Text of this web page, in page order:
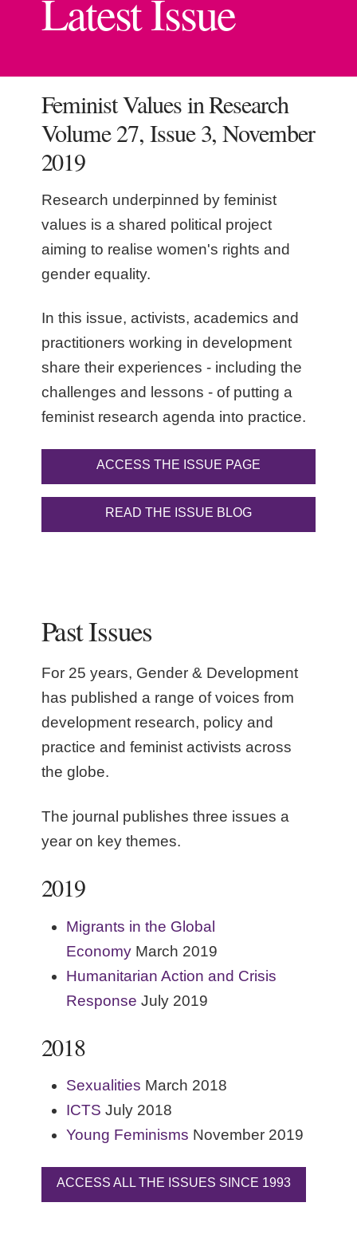
Latest Issue
Feminist Values in Research
Volume 27, Issue 3, November
2019
Research underpinned by feminist
values is a shared political project
aiming to realise women's rights and
gender equality.
In this issue, activists, academics and
practitioners working in development
share their experiences - including the
challenges and lessons - of putting a
feminist research agenda into practice.
ACCESS THE ISSUE PAGE
READ THE ISSUE BLOG
Past Issues
For 25 years, Gender & Development
has published a range of voices from
development research, policy and
practice and feminist activists across
the globe.
The journal publishes three issues a
year on key themes.
2019
Migrants in the Global
EconomyMarch 2019
Humanitarian Action and Crisis
Response July 2019
2018
Sexualities March 2018
ICTS July 2018
Young Feminisms November 2019
ACCESS ALL THE ISSUES SINCE 1993